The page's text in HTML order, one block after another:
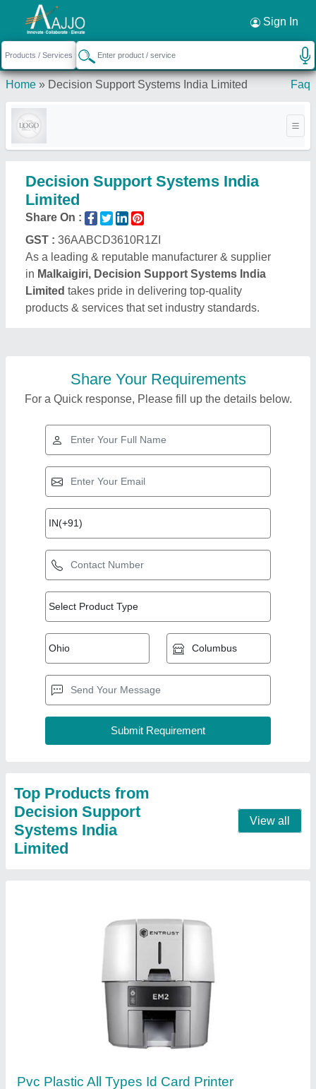
Sign In
Home » Decision Support Systems India Limited Faq
Decision Support Systems India
Limited
Share On :
GST : 36AABCD3610R1ZI
As a leading & reputable manufacturer & supplier
in Malkaigiri, Decision Support Systems India
Limited takes pride in delivering top-quality
products & services that set industry standards.
Share Your Requirements
For a Quick response, Please fill up the details below.
Top Products from
Decision Support
Systems India
Limited
View all
₹ 63,700
Capacity: 1000 Per day
Display: Yes
Material: PVC
Request a Callback ×